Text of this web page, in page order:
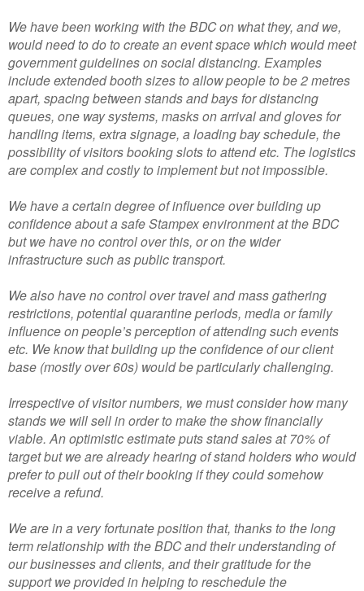
We have been working with the BDC on what they, and we,
would need to do to create an event space which would meet
government guidelines on social distancing. Examples
include extended booth sizes to allow people to be 2 metres
apart, spacing between stands and bays for distancing
queues, one way systems, masks on arrival and gloves for
handling items, extra signage, a loading bay schedule, the
possibility of visitors booking slots to attend etc. The logistics
are complex and costly to implement but not impossible.
We have a certain degree of influence over building up
confidence about a safe Stampex environment at the BDC
but we have no control over this, or on the wider
infrastructure such as public transport.
We also have no control over travel and mass gathering
restrictions, potential quarantine periods, media or family
influence on people’s perception of attending such events
etc. We know that building up the confidence of our client
base (mostly over 60s) would be particularly challenging.
Irrespective of visitor numbers, we must consider how many
stands we will sell in order to make the show financially
viable. An optimistic estimate puts stand sales at 70% of
target but we are already hearing of stand holders who would
prefer to pull out of their booking if they could somehow
receive a refund.
We are in a very fortunate position that, thanks to the long
term relationship with the BDC and their understanding of
our businesses and clients, and their gratitude for the
support we provided in helping to reschedule the